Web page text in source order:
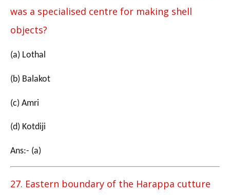
was a specialised centre for making shell
objects?
(a) Lothal
(b) Balakot
(c) Amri
(d) Kotdiji
Ans:- (a)
27. Eastern boundary of the Harappa cutture